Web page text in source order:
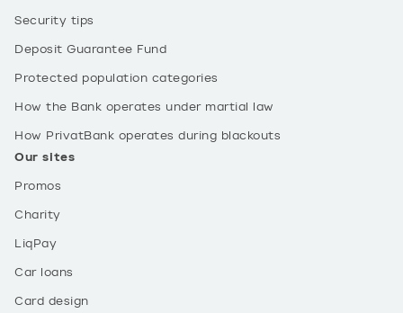
Security tips
Deposit Guarantee Fund
Protected population categories
How the Bank operates under martial law
How PrivatBank operates during blackouts
Our sites
Promos
Charity
LiqPay
Car loans
Card design